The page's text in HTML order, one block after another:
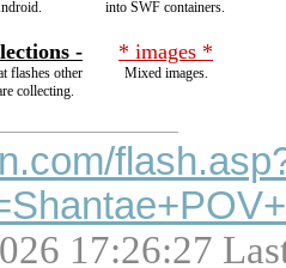
into SWF containers.
-
flashes other
collecting.
* images *
Mixed images.
17:26:27